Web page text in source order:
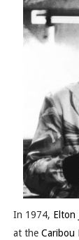
In 1974, Elton
at the Caribou